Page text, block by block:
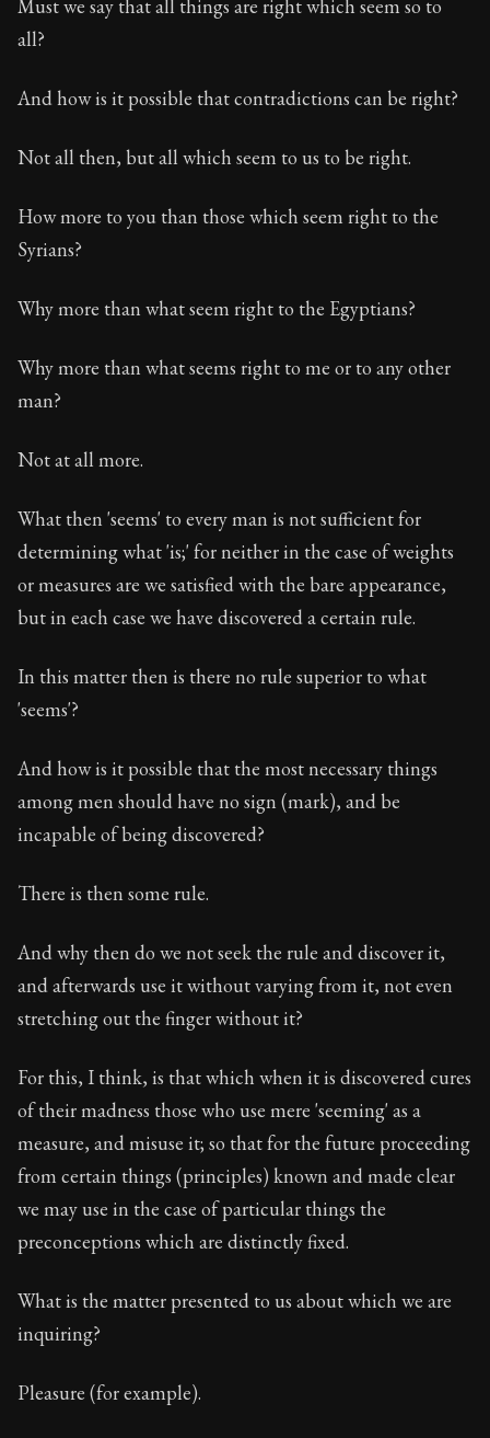
Must we say that all things are right which seem so to
all?
And how is it possible that contradictions can be right?
Not all then, but all which seem to us to be right.
How more to you than those which seem right to the
Syrians?
Why more than what seem right to the Egyptians?
Why more than what seems right to me or to any other
man?
Not at all more.
What then 'seems' to every man is not sufficient for
determining what 'is;' for neither in the case of weights
or measures are we satisfied with the bare appearance,
but in each case we have discovered a certain rule.
In this matter then is there no rule superior to what
'seems'?
And how is it possible that the most necessary things
among men should have no sign (mark), and be
incapable of being discovered?
There is then some rule.
And why then do we not seek the rule and discover it,
and afterwards use it without varying from it, not even
stretching out the finger without it?
For this, I think, is that which when it is discovered cures
of their madness those who use mere 'seeming' as a
measure, and misuse it; so that for the future proceeding
from certain things (principles) known and made clear
we may use in the case of particular things the
preconceptions which are distinctly fixed.
What is the matter presented to us about which we are
inquiring?
Pleasure (for example).